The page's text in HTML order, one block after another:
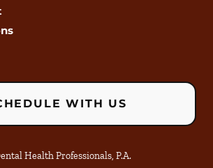
WITH US
Health Professionals, P.A.